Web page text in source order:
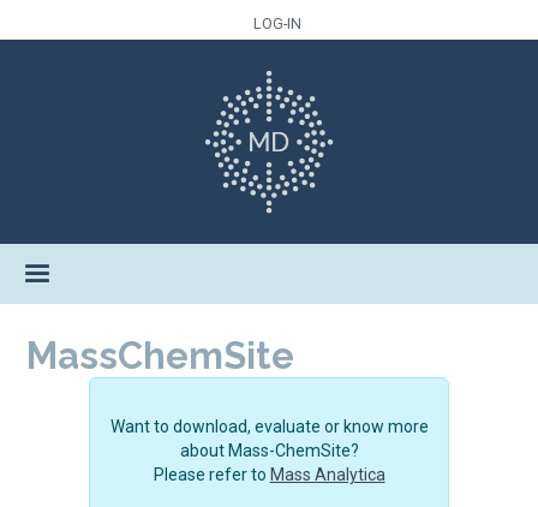
LOG-IN
MassChemSite
Want to download, evaluate or know more
about Mass-ChemSite?
Please refer to Mass Analytica